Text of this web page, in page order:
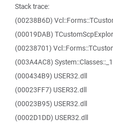
Stack trace:
(00238B6D)
(00019DAB)
(00238701)
(003A4AC8)
(000434B9) USER32.dll
(00023FF7) USER32.dll
(00023B95) USER32.dll
(0002D1DD) USER32.dll